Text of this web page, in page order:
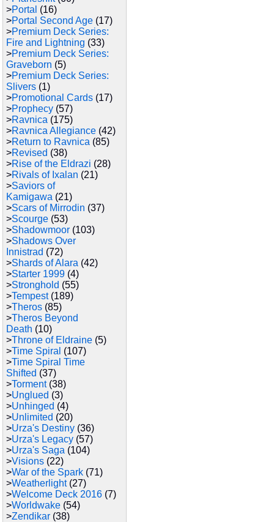
>Portal (16)
>Portal Second Age (17)
>Premium Deck Series:
Fire and Lightning (33)
>Premium Deck Series:
Graveborn (5)
>Premium Deck Series:
Slivers (1)
>Promotional Cards (17)
>Prophecy (57)
>Ravnica (175)
>Ravnica Allegiance (42)
>Return to Ravnica (85)
>Revised (38)
>Rise of the Eldrazi (28)
>Rivals of Ixalan (21)
>Saviors of
Kamigawa (21)
>Scars of Mirrodin (37)
>Scourge (53)
>Shadowmoor (103)
>Shadows Over
Innistrad (72)
>Shards of Alara (42)
>Starter 1999 (4)
>Stronghold (55)
>Tempest(189)
>Theros (85)
>Theros Beyond
Death (10)
>Throne of Eldraine (5)
>Time Spiral (107)
>Time Spiral Time
Shifted (37)
>Torment(38)
>Unglued (3)
>Unhinged (4)
>Unlimited (20)
>Urza's Destiny (36)
>Urza's Legacy (57)
>Urza's Saga (104)
>Visions (22)
>War of the Spark (71)
>Weatherlight(27)
>Welcome Deck 2016 (7)
>Worldwake (54)
>Zendikar (38)